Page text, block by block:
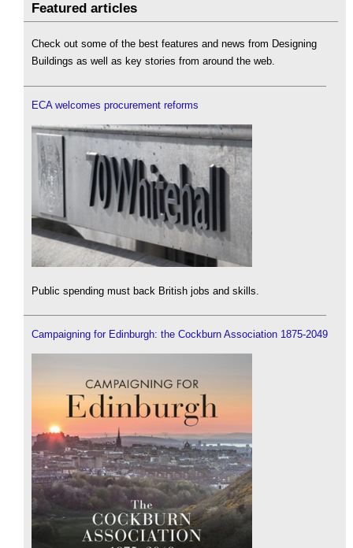
Featured articles
Check out some of the best features and news from Designing
Buildings as well as key stories from around the web.
ECA welcomes procurement reforms
Public spending must back British jobs and skills.
Campaigning for Edinburgh: the Cockburn Association 1875-2049